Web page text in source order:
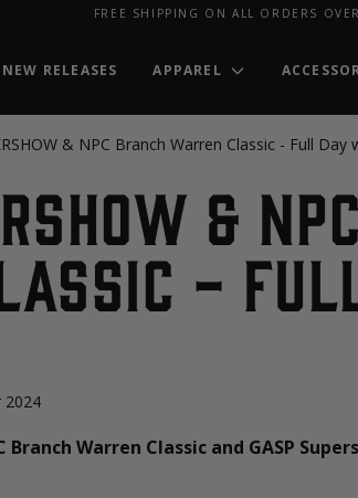
FREE SHIPPING ON ALL ORDERS
NEW RELEASES APPAREL
& NPC Branch Warren Classic - Full
&
-
2024
Branch Warren Classic and GASP